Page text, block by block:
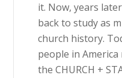
it. Now, years
back to study as
church history.
people in
the CHURCH +